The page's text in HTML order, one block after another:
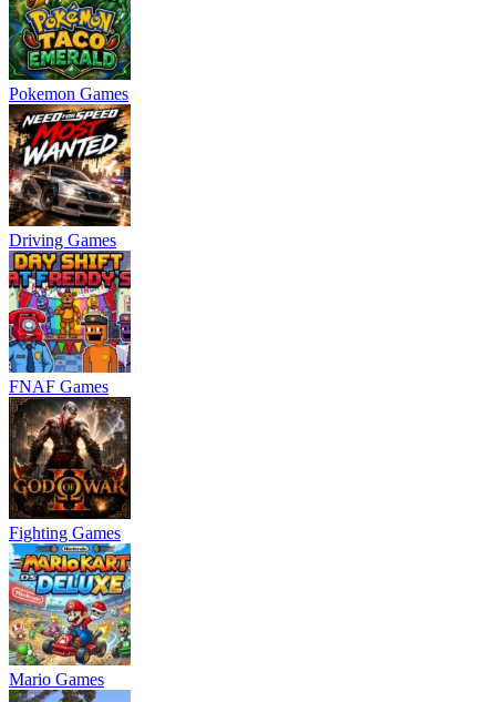
Pokemon Games
Driving Games
FNAF Games
Fighting Games
Mario Games